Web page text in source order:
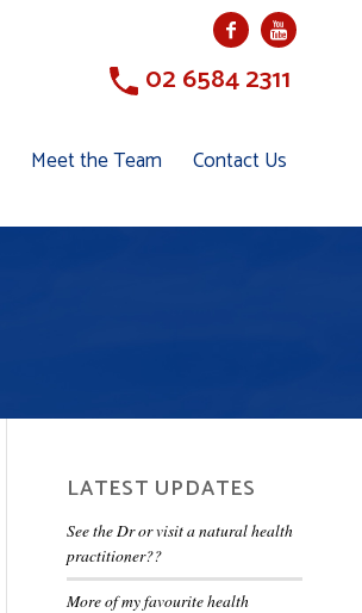
02 6584 2311
Meet the Team Contact Us
LATEST UPDATES
See the Dr or visit a natural health
practitioner??
More of my favourite health